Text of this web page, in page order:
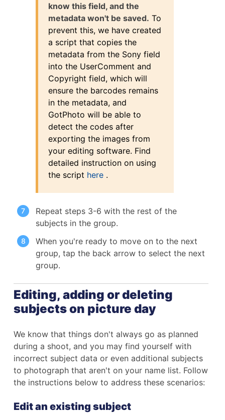
know this field, and the
metadata won't be saved. To
prevent this, we have created
a script that copies the
metadata from the Sony field
into the UserComment and
Copyright field, which will
ensure the barcodes remains
in the metadata, and
GotPhoto will be able to
detect the codes after
exporting the images from
your editing software. Find
detailed instruction on using
the script here .
Repeat steps 3-6 with the rest of the
subjects in the group.
When you're ready to move on to the next
group, tap the back arrow to select the next
group.
Editing, adding or deleting
subjects on picture day
We know that things don't always go as planned
during a shoot, and you may find yourself with
incorrect subject data or even additional subjects
to photograph that aren't on your name list. Follow
the instructions below to address these scenarios:
Edit an existing subject